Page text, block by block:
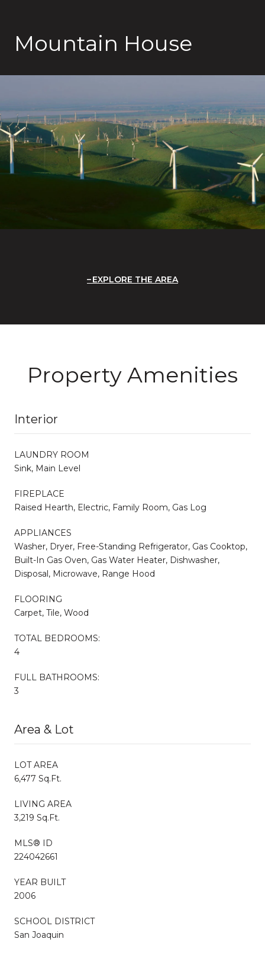
Mountain House
EXPLORE THE AREA
Property Amenities
Interior
LAUNDRY ROOM
Sink, Main Level
FIREPLACE
Raised Hearth, Electric, Family Room, Gas Log
APPLIANCES
Washer, Dryer, Free-Standing Refrigerator, Gas Cooktop,
Built-In Gas Oven, Gas Water Heater, Dishwasher,
Disposal, Microwave, Range Hood
FLOORING
Carpet, Tile, Wood
TOTAL BEDROOMS:
4
FULL BATHROOMS:
3
Area & Lot
LOT AREA
6,477 Sq.Ft.
LIVING AREA
3,219 Sq.Ft.
MLS® ID
224042661
YEAR BUILT
2006
SCHOOL DISTRICT
San Joaquin